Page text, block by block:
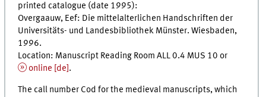
printed catalogue (date 1995):
Overgaauw, Eef: Die mittelalterlichen Handschriften der
Universitäts- und Landesbibliothek Münster. Wiesbaden,
1996.
Location: Manuscript Reading Room ALL 0.4 MUS 10 or
online [ de .
The call number Cod for the medieval manuscripts, which